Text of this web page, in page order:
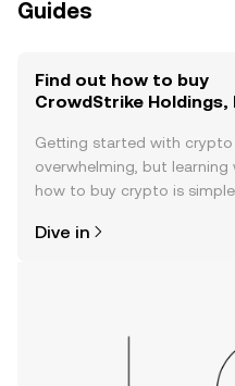
Guides
Find out how to buy
CrowdStrike Holdings,
Getting started with crypto
overwhelming, but learning
how to buy crypto is
the OKX TR mobile app, or
Dive in